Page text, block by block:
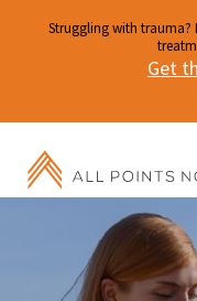
Struggling with trauma?
Get